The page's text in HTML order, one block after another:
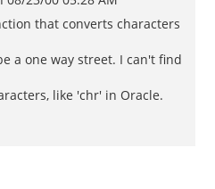
that converts characters
a one way street. I can't find
like 'chr' in Oracle.